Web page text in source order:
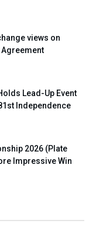
views on
Lead-Up Event
Independence
2026 (Plate
Impressive Win